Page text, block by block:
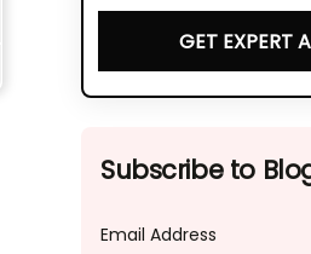
GET EXPERT
Subscribe to
Email Address